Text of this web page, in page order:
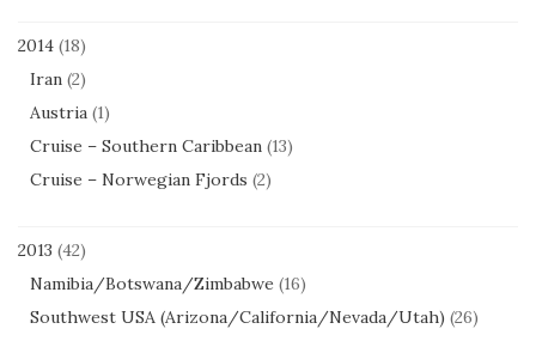
2014 (18)
Iran (2)
Austria (1)
Cruise – Southern Caribbean (13)
Cruise – Norwegian Fjords (2)
2013 (42)
Namibia/Botswana/Zimbabwe (16)
Southwest USA (Arizona/California/Nevada/Utah) (26)